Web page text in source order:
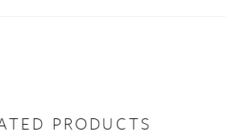
PRODUCTS